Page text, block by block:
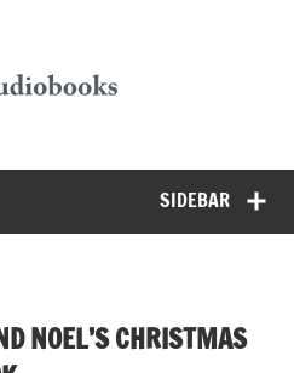
SIDEBAR
NOEL’S CHRISTMAS